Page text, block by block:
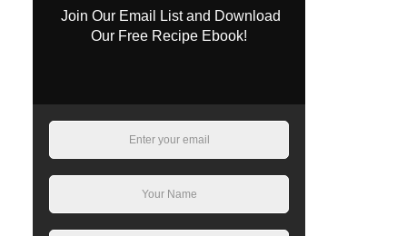
Join Our Email List and Download
Our Free Recipe Ebook!